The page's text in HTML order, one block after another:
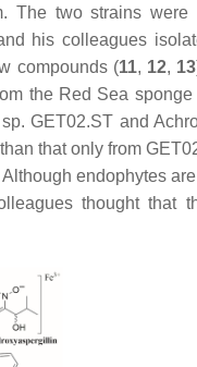
. The two strains were
his colleagues
compounds (11, 12, 13
the Red Sea
GET02.ST and
that only from
Although endophytes
thought that